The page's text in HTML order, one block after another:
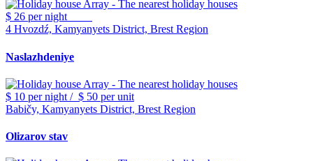
$ 26 per night
4 Hvozdź, Kamyanyets District, Brest Region
Naslazhdeniye
$ 10 per night / $ 50 per unit
Babičy, Kamyanyets District, Brest Region
Olizarov stav